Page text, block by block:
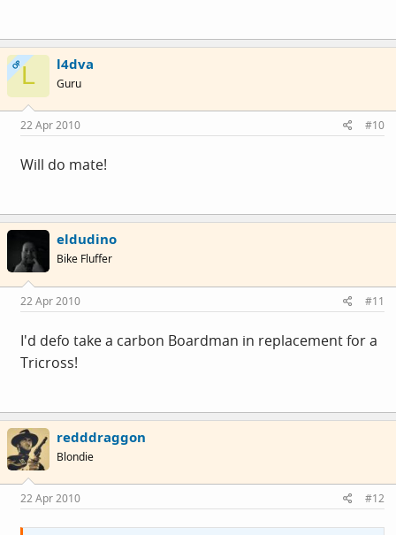
OPL l4dva
Guru
22 Apr 2010 #10
Will do mate!
eldudino
Bike Fluffer
22 Apr 2010 #11
I'd defo take a carbon Boardman in replacement for a
Tricross!
redddraggon
Blondie
22 Apr 2010 #12